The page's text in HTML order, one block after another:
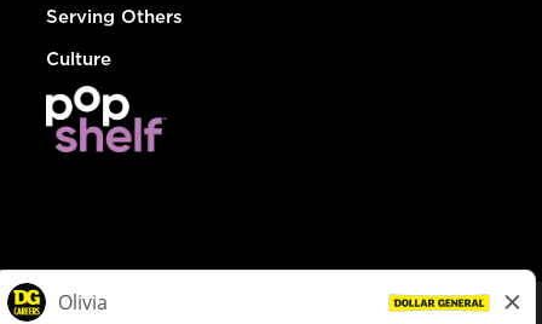
Serving Others
Culture